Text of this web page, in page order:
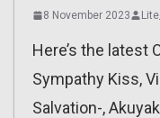
8 November 2023
Here’s the latest
Sympathy Kiss,
Salvation-,